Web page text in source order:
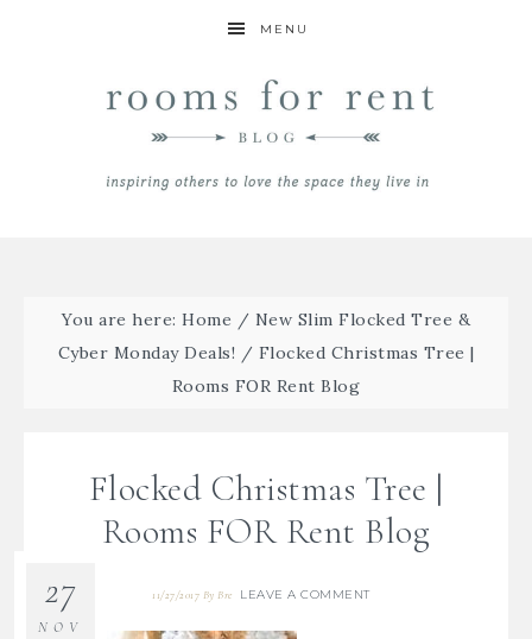
MENU
You are here: Home / New Slim Flocked Tree &
Cyber Monday Deals! / Flocked Christmas Tree |
Rooms FOR Rent Blog
Flocked Christmas Tree |
Rooms FOR Rent Blog
11/27/2017 ByBre LEAVE A COMMENT
27
NOV